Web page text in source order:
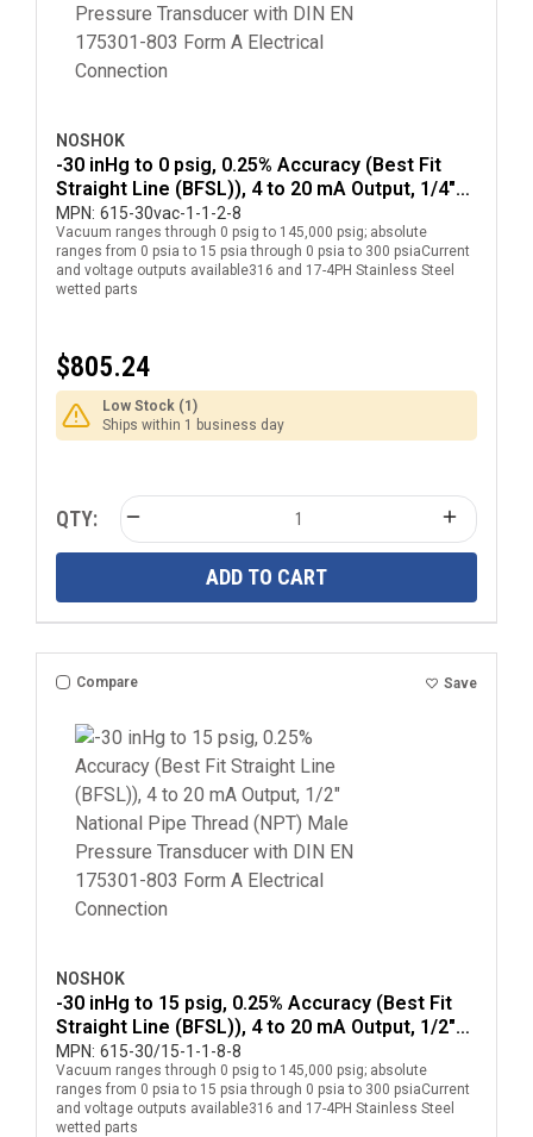
NOSHOK
-30 inHg to 0 psig, 0.25% Accuracy (Best Fit
Straight Line (BFSL)), 4 to 20 mA Output, 1/4"
National Pipe Thread (NPT) Male Pressure
Transducer with DIN EN 175301-803 Form A
Electrical Connection
MPN: 615-30vac-1-1-2-8
Vacuum ranges through 0 psig to 145,000 psig; absolute
ranges from 0 psia to 15 psia through 0 psia to 300 psiaCurrent
and voltage outputs available316 and 17-4PH Stainless Steel
wetted parts
$805.24
Low Stock (1)
Ships within 1 business day
QTY:
ADD TO CART
Compare Save
NOSHOK
-30 inHg to 15 psig, 0.25% Accuracy (Best Fit
Straight Line (BFSL)), 4 to 20 mA Output, 1/2"
National Pipe Thread (NPT) Male Pressure
Transducer with DIN EN 175301-803 Form A
Electrical Connection
MPN: 615-30/15-1-1-8-8
Vacuum ranges through 0 psig to 145,000 psig; absolute
ranges from 0 psia to 15 psia through 0 psia to 300 psiaCurrent
and voltage outputs available316 and 17-4PH Stainless Steel
wetted parts